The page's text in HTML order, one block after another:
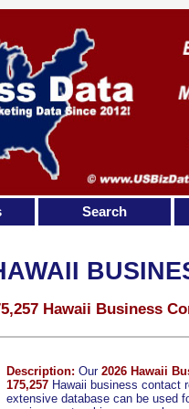
Hawaii Business
Description: Our 2026 Hawaii
175,257 Hawaii business contact
extensive database can be used
Search